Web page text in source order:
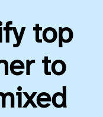
top
to